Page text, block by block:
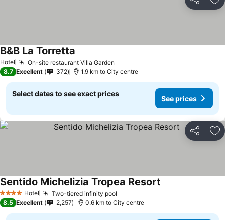
Share
Hotel On-site restaurant Villa Garden
B&B La Torretta
8.7 Excellent 372 1.9 km to City centre
Select dates to see exact prices
See prices
Share
4 Stars Hotel Two-tiered infinity pool
Sentido Michelizia Tropea Resort
8.5 Excellent 2,257 0.6 km to City centre